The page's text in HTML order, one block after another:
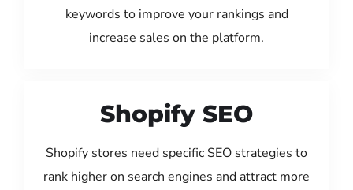
keywords to improve your rankings and
increase sales on the platform.
Shopify SEO
Shopify stores need specific SEO strategies to
rank higher on search engines and attract more